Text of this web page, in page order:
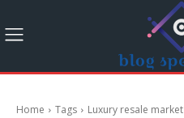
Home Tags Luxury resale market